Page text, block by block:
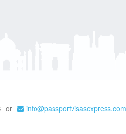
or info@passportvisasexpress.com